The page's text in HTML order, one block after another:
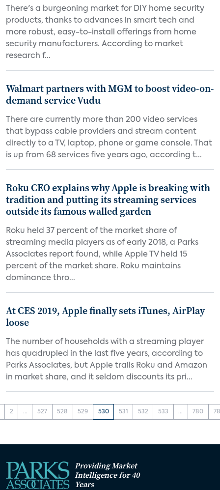
There's a burgeoning market for DIY home security
products, thanks to advances in smart tech and
more robust, easy-to-install offerings from home
security manufacturers. According to market
research f...
Walmart partners with MGM to boost video-on-
demand service Vudu
There are currently more than 200 video services
that bypass cable providers and stream content
directly to a TV, laptop, phone or game console. That
is up from 68 services five years ago, according t...
Roku CEO explains why Apple is breaking with
tradition and putting its streaming services
outside its famous walled garden
Roku held 37 percent of the market share of
streaming media players as of early 2018, a Parks
Associates report found, while Apple TV held 15
percent of the market share. Roku maintains
dominance thro...
At CES 2019, Apple finally sets iTunes, AirPlay
loose
The number of households with a streaming player
has quadrupled in the last five years, according to
Parks Associates, but Apple trails Roku and Amazon
in market share, and it seldom discounts its pri...
2 ... 527 528 529 530 531 532 533 ... 780
Providing Market
Intelligence for 40
Years